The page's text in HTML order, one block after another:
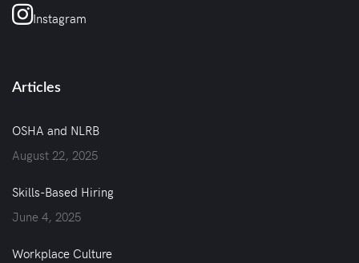
Instagram
Articles
OSHA and NLRB
August 22, 2025
Skills-Based Hiring
June 4, 2025
Workplace Culture